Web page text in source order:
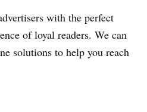
with the perfect
of loyal readers. We can
solutions to help you reach